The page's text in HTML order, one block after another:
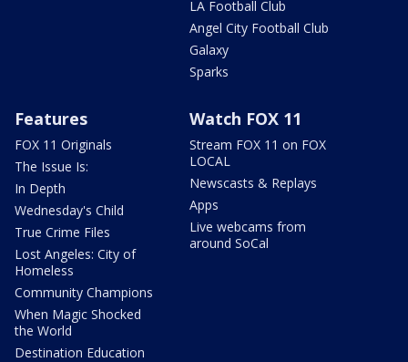
LA Football Club
Angel City Football Club
Galaxy
Sparks
Features
FOX 11 Originals
The Issue Is:
In Depth
Wednesday's Child
True Crime Files
Lost Angeles: City of
Homeless
Community Champions
When Magic Shocked
the World
Destination Education
Watch FOX 11
Stream FOX 11 on FOX
LOCAL
Newscasts & Replays
Apps
Live webcams from
around SoCal